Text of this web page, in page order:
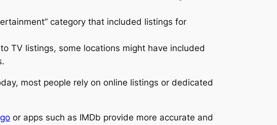
category that included listings for
TV listings, some locations might have included
most people rely on online listings or dedicated
or apps such as IMDb provide more accurate and